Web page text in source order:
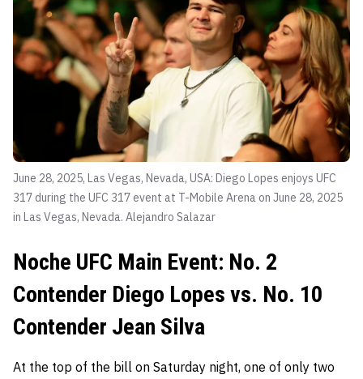
June 28, 2025, Las Vegas, Nevada, USA: Diego Lopes enjoys UFC
317 during the UFC 317 event at T-Mobile Arena on June 28, 2025
in Las Vegas, Nevada. Alejandro Salazar
Noche UFC Main Event: No. 2
Contender Diego Lopes vs. No. 10
Contender Jean Silva
At the top of the bill on Saturday night, one of only two